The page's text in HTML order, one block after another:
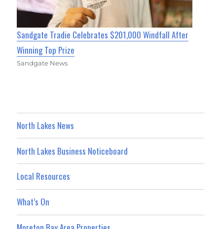
Sandgate Tradie Celebrates $201,000 Windfall After
Winning Top Prize
Sandgate News
North Lakes News
North Lakes Business Noticeboard
Local Resources
What’s On